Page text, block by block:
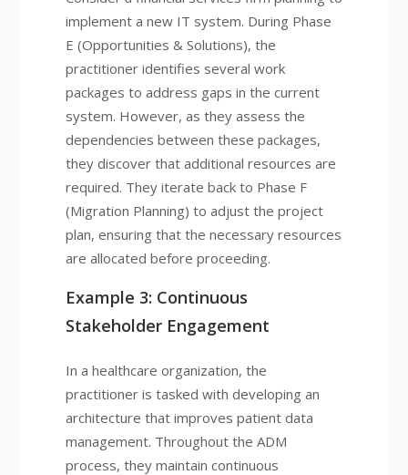
implement a new IT system. During Phase
E (Opportunities & Solutions), the
practitioner identifies several work
packages to address gaps in the current
system. However, as they assess the
dependencies between these packages,
they discover that additional resources are
required. They iterate back to Phase F
(Migration Planning) to adjust the project
plan, ensuring that the necessary resources
are allocated before proceeding.
Example 3: Continuous
Stakeholder Engagement
In a healthcare organization, the
practitioner is tasked with developing an
architecture that improves patient data
management. Throughout the ADM
process, they maintain continuous